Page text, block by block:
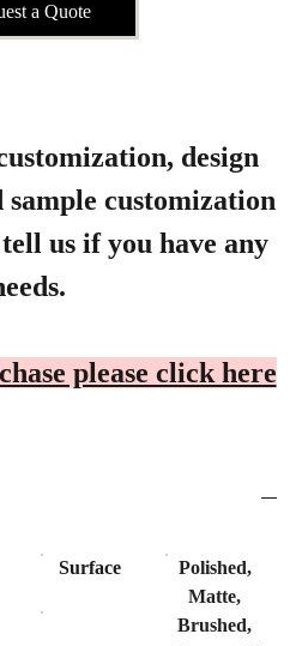
a Quote
design
customization
us if you have any
please click here
Surface
Polished,
Matte,
Brushed,